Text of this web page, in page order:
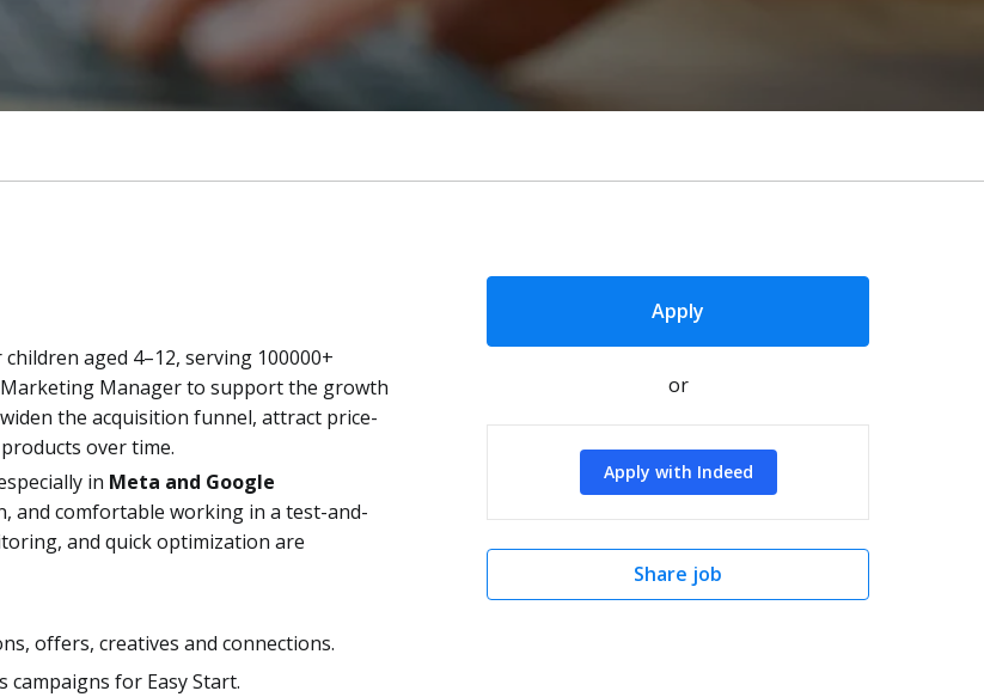
aged 4–12, serving 100000+
Manager to support the growth
the acquisition funnel, attract price-
over time.
in Meta and Google
and comfortable working in a test-and-
and quick optimization are
offers, creatives and connections.
campaigns for Easy Start.
Apply
or
Apply with Indeed
Share job